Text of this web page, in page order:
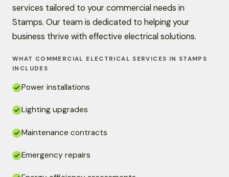
services tailored to your commercial needs in
Stamps. Our team is dedicated to helping your
business thrive with effective electrical solutions.
WHAT COMMERCIAL ELECTRICAL SERVICES IN STAMPS
INCLUDES
Power installations
Lighting upgrades
Maintenance contracts
Emergency repairs